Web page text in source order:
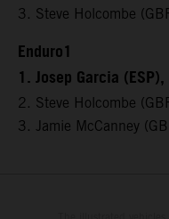
3. Steve Holcombe
Enduro1
1. Josep Garcia
2. Steve Holcombe
3. Jamie McCanney